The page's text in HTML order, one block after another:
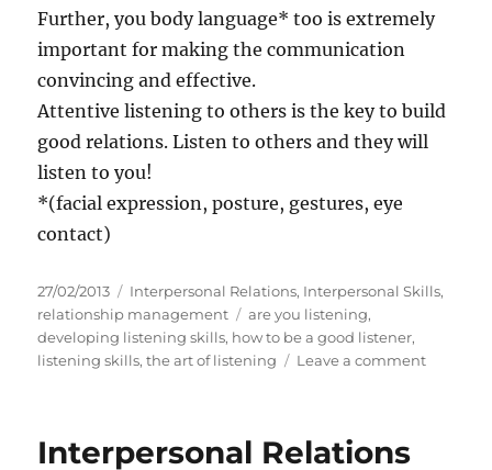
Further, you body language* too is extremely
important for making the communication
convincing and effective.
Attentive listening to others is the key to build
good relations. Listen to others and they will
listen to you!
*(facial expression, posture, gestures, eye
contact)
P
o
s
t
27/02/2013
C
a
t
e
i
Interpersonal Relations, Interpersonal Skills,
relationship management
T
a
g
are you listening,
developing listening skills, how to be a good listener,
listening skills,the art of listening Leave a commento
Interpersonal Relations